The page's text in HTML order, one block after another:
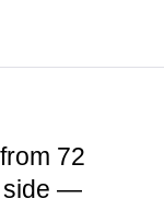
72
side —